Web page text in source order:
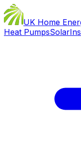
UK Home
Heat PumpsSolar